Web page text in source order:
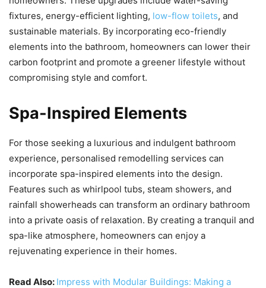
fixtures, energy-efficient lighting, low-flow toilets, and
sustainable materials. By incorporating eco-friendly
elements into the bathroom, homeowners can lower their
carbon footprint and promote a greener lifestyle without
compromising style and comfort.
Spa-Inspired Elements
For those seeking a luxurious and indulgent bathroom
experience, personalised remodelling services can
incorporate spa-inspired elements into the design.
Features such as whirlpool tubs, steam showers, and
rainfall showerheads can transform an ordinary bathroom
into a private oasis of relaxation. By creating a tranquil and
spa-like atmosphere, homeowners can enjoy a
rejuvenating experience in their homes.
Read Also: Impress with Modular Buildings: Making a